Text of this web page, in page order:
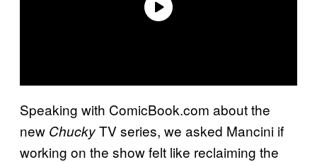
Speaking with ComicBook.com about the
new ChuckyTV series, we asked Mancini if
working on the show felt like reclaiming the